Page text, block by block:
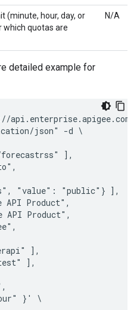
(minute, hour, day, or
which quotas are
N/A
detailed example for
api.enterprise.apigee.com/
json" -d \
],
"value": "public"} ],
API Product",
API Product",
],
],
}' \